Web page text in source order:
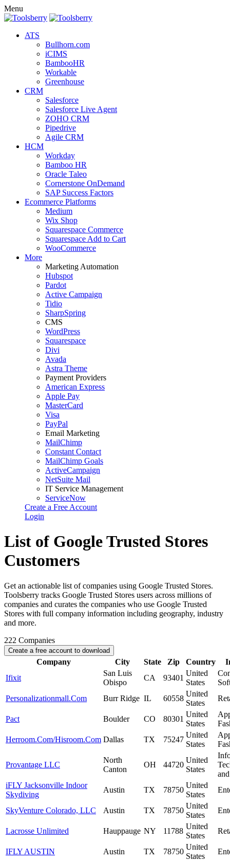
Menu
ATS
Bullhorn.com
iCIMS
BambooHR
Workable
Greenhouse
CRM
Salesforce
Salesforce Live Agent
ZOHO CRM
Pipedrive
Agile CRM
HCM
Workday
Bamboo HR
Oracle Taleo
Cornerstone OnDemand
SAP Success Factors
Ecommerce Platforms
Medium
Wix Shop
Squarespace Commerce
Squarespace Add to Cart
WooCommerce
More
Marketing Automation
Hubspot
Pardot
Active Campaign
Tidio
SharpSpring
CMS
WordPress
Squarespace
Divi
Avada
Astra Theme
Payment Providers
American Express
Apple Pay
MasterCard
Visa
PayPal
Email Marketing
MailChimp
Constant Contact
MailChimp Goals
ActiveCampaign
NetSuite Mail
IT Service Management
ServiceNow
Create a Free Account
Login
List of Google Trusted Stores
Customers
Get an actionable list of companies using Google Trusted Stores.
Toolsberry tracks Google Trusted Stores users across millions of
companies and curates the companies who use Google Trusted
Stores with full company information including geography, industry
and more.
222 Companies
Create a free account to download
Company City State Zip Country
Ifixit
San Luis
Obispo
CA 93401
United
States
Personalizationmall.Com
Burr Ridge IL 60558
United
States
Pact Boulder CO 80301
United
States
Herroom.Com/Hisroom.Com Dallas TX 75247
United
States
Provantage LLC
North
Canton
OH 44720
United
States
iFLY Jacksonville Indoor
Skydiving
Austin TX 78750
United
States
SkyVenture Colorado, LLC Austin TX 78750
United
States
Lacrosse Unlimited Hauppauge NY 11788
United
States
IFLY AUSTIN Austin TX 78750
United
States